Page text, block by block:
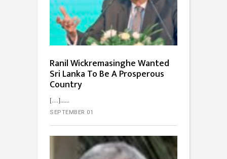
Ranil Wickremasinghe Wanted
Sri Lanka To Be A Prosperous
Country
[…]...
SEPTEMBER 01